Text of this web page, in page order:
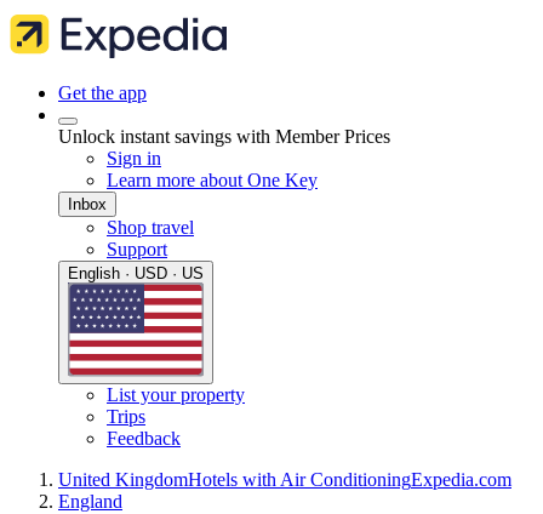
Get the app
Unlock instant savings with Member Prices
Sign in
Learn more about One Key
Inbox
Shop travel
Support
English · USD · US
List your property
Trips
Feedback
United KingdomHotels with Air ConditioningExpedia.com
England